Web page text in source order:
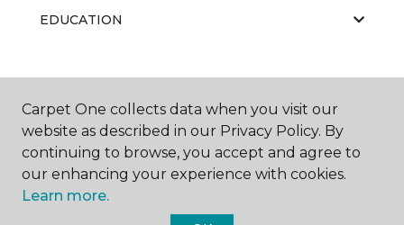
EDUCATION
ABOUT US
Carpet One collects data when you visit our
website as described in our Privacy Policy. By
continuing to browse, you accept and agree to
our enhancing your experience with cookies.
Learn more.